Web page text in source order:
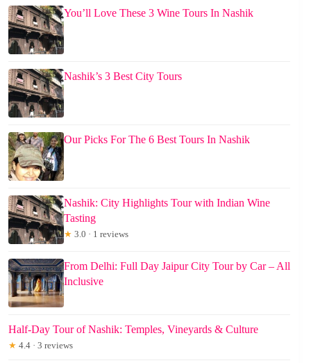
You’ll Love These 3 Wine Tours In Nashik
Nashik’s 3 Best City Tours
Our Picks For The 6 Best Tours In Nashik
Nashik: City Highlights Tour with Indian Wine
Tasting
★ 3.0 · 1 reviews
From Delhi: Full Day Jaipur City Tour by Car – All
Inclusive
Half-Day Tour of Nashik: Temples, Vineyards & Culture
★ 4.4 · 3 reviews